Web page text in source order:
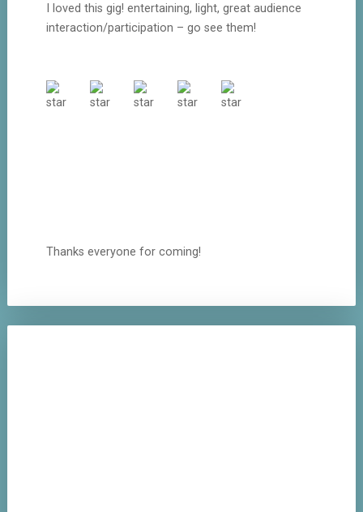
I loved this gig! entertaining, light, great audience
interaction/participation – go see them!
Thanks everyone for coming!